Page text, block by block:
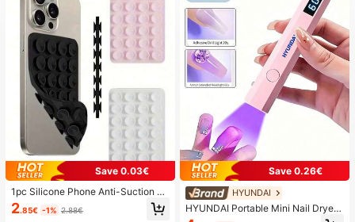
Save 0.03€
1pc Silicone Phone Anti-Suction C
up, 28pcs Silicone Suction Cups (S
elf-Adhesive Suction Pads), Phone
2.85€ -1% 2.88€
Save 0.26€
HYUNDAI
HYUNDAI Portable Mini Nail Dryer
Rechargeable Handheld Nail Lamp